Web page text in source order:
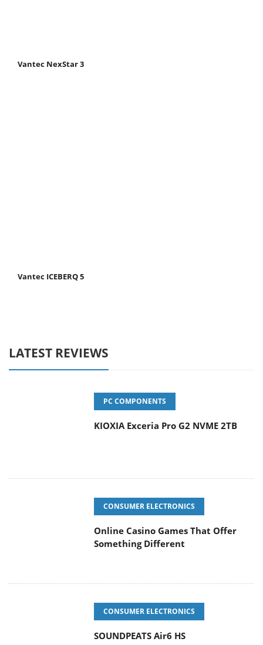
Vantec NexStar 3
Vantec ICEBERQ 5
LATEST REVIEWS
PC COMPONENTS
KIOXIA Exceria Pro G2 NVME 2TB
CONSUMER ELECTRONICS
Online Casino Games That Offer
Something Different
CONSUMER ELECTRONICS
SOUNDPEATS Air6 HS